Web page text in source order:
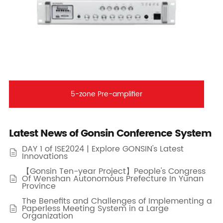
5-zone Pre-amplifier
Latest News of Gonsin Conference System
 DAY 1 of ISE2024 | Explore GONSIN's Latest
Innovations

【Gonsin Ten-year Project】People's Congress
Of Wenshan Autonomous Prefecture In Yunan
Province

The Benefits and Challenges of Implementing a
Paperless Meeting System in a Large
Organization